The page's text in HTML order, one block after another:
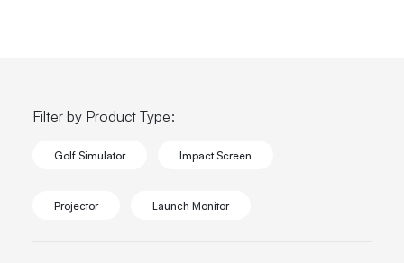
Filter by Product Type:
Golf Simulator Impact Screen
Projector Launch Monitor